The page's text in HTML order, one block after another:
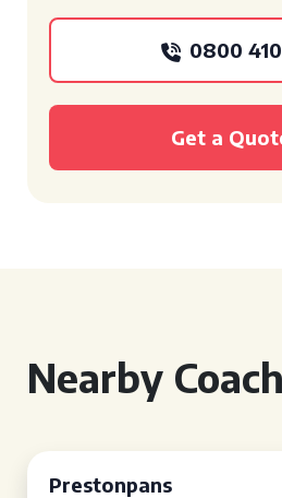
0800 410
Get a
Nearby
Prestonpans